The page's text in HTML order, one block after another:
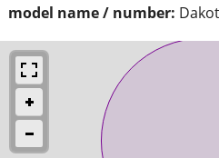
model name / number: